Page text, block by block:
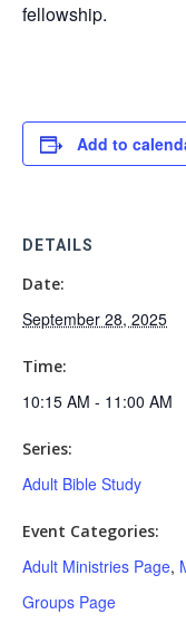
fellowship.
Add to
DETAILS
Date:
September 28, 2025
Time:
10:15 AM - 11:00 AM
Series:
Adult Bible Study
Event Categories:
Adult Ministries Page,
Groups Page